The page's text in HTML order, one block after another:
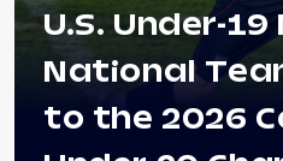
U.S. Under-
National
to the 2026